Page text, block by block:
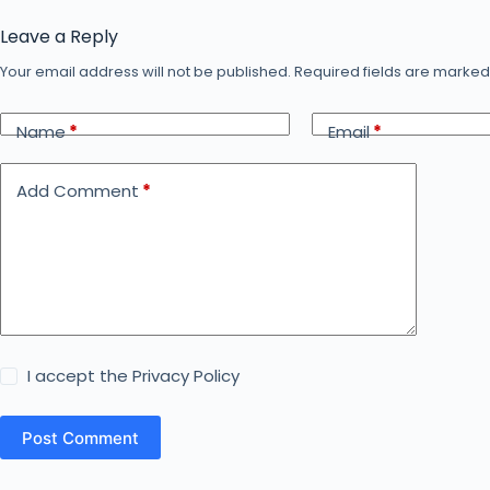
Leave a Reply
Your email address will not be published. Required fields are marked
Name* Email*
Add Comment *
I accept thePrivacy Policy
Post Comment